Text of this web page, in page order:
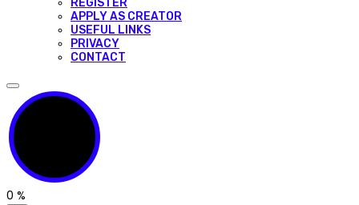
APPLY AS CREATOR
USEFUL LINKS
PRIVACY
CONTACT
0 %